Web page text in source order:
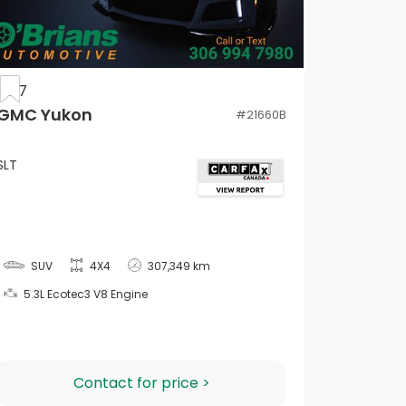
Yukon #21660B
SUV 4X4
307,349 km
5.3L Ecotec3 V8 Engine
Contact for price >